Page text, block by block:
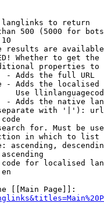
to return
500 (5000 for
results are
Whether to get
properties
- Adds the full URL
- Adds the
Use
- Adds the native
with '|'):
for. Must be
in which to list
ascending,
for localised
[[Main Page]]: